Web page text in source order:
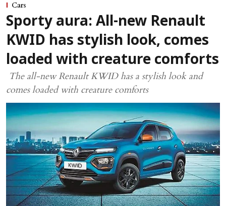
Cars
Sporty aura: All-new Renault
KWID has stylish look, comes
loaded with creature comforts
The all-new Renault KWID has a stylish look and
comes loaded with creature comforts